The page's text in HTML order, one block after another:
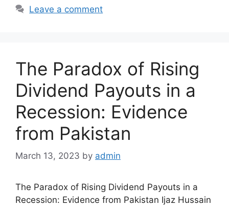
Leave a comment
The Paradox of Rising
Dividend Payouts in a
Recession: Evidence
from Pakistan
March 13, 2023 by admin
The Paradox of Rising Dividend Payouts in a
Recession: Evidence from Pakistan Ijaz Hussain